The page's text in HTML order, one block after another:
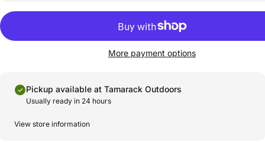
More payment options
Pickup available at Tamarack Outdoors
Usually ready in 24 hours
View store information